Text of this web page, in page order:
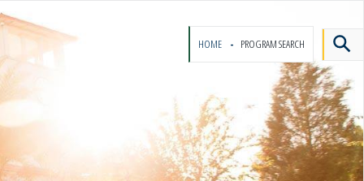
HOME PROGRAM SEARCH